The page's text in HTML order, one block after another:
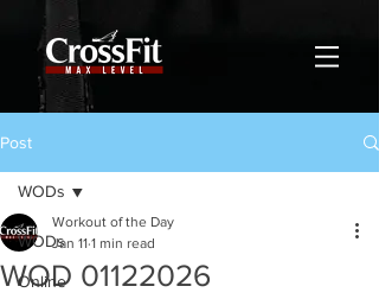
Post
WODs
Online
WODs
WOD 01122026
Workout of the Day
Jan 11 1 min read